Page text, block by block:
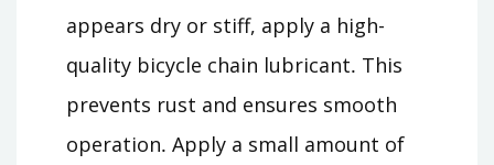
appears dry or stiff, apply a high-
quality bicycle chain lubricant․ This
prevents rust and ensures smooth
operation․ Apply a small amount of